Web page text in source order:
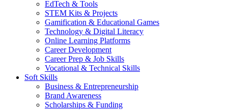
EdTech & Tools
STEM Kits & Projects
Gamification & Educational Games
Technology & Digital Literacy
Online Learning Platforms
Career Development
Career Prep & Job Skills
Vocational & Technical Skills
Soft Skills
Business & Entrepreneurship
Brand Awareness
Scholarships & Funding